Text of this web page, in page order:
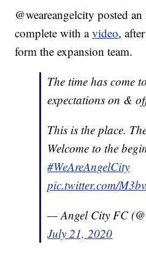
@weareangelcity posted
complete with avideo,
form the expansion team.
The time has come
expectations on &
This is the place.
Welcome to the
#WeAreAngelCity
pic.twitter.com/
— Angel City FC
July 21, 2020